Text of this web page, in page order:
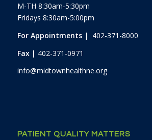
M-TH 8:30am-5:30pm
Fridays 8:30am-5:00pm
For Appointments| 402-371-8000
Fax | 402-371-0971
info@midtownhealthne.org
PATIENT QUALITY MATTERS